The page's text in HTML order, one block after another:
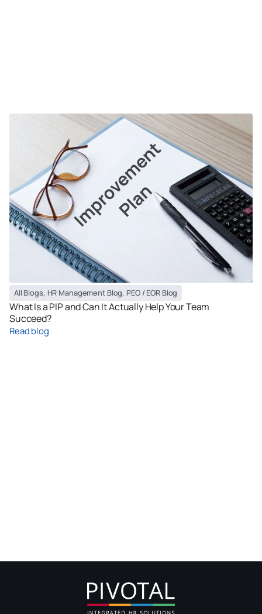
All Blogs, HR Management Blog, PEO / EOR Blog
What Is a PIP and Can It Actually Help Your Team
Succeed?
Read blog